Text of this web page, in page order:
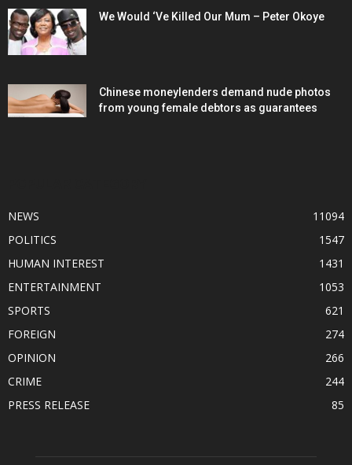
We Would ‘Ve Killed Our Mum – Peter Okoye
Chinese moneylenders demand nude photos
from young female debtors as guarantees
NEWS
11094
POLITICS
1547
HUMAN INTEREST
1431
ENTERTAINMENT
1053
SPORTS
621
FOREIGN
274
OPINION
266
CRIME
244
PRESS RELEASE
85